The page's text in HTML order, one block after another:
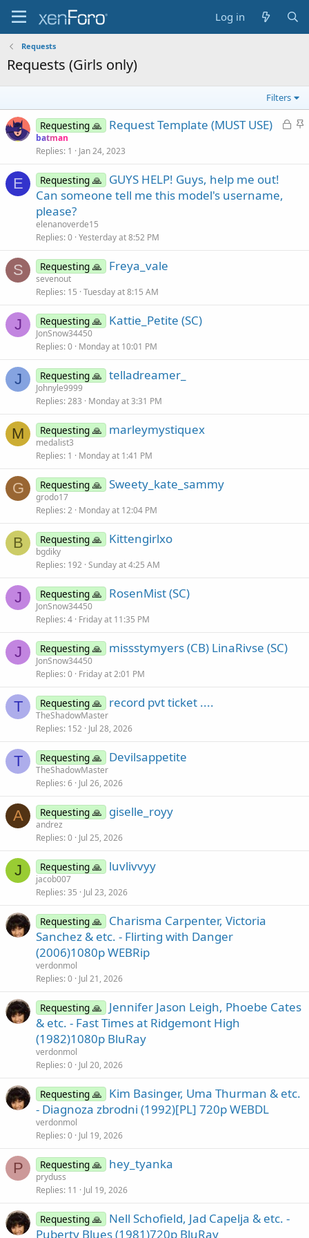
Log in
Requests
Requests (Girls only)
Filters
L
S
Requesting 🙏 Request Template (MUST USE)
batman
Replies 1 Jan 24, 2023
E Requesting 🙏
GUYS HELP! Guys, help me out!
Can someone tell me this model's username,
please?
elenanoverde15
Replies 0 Yesterday at 8:52 PM
S Requesting 🙏 Freya_vale
sevenout
Replies 15 Tuesday at 8:15 AM
J Requesting 🙏 Kattie_Petite (SC)
JonSnow34450
Replies 0 Monday at 10:01 PM
J Requesting 🙏 telladreamer_
Johnyle9999
Replies 283 Monday at 3:31 PM
M Requesting 🙏 marleymystiquex
medalist3
Replies 1 Monday at 1:41 PM
G Requesting 🙏 Sweety_kate_sammy
grodo17
Replies 2 Monday at 12:04 PM
B Requesting 🙏 Kittengirlxo
bgdiky
Replies 192 Sunday at 4:25 AM
J Requesting 🙏 RosenMist (SC)
JonSnow34450
Replies 4 Friday at 11:35 PM
J Requesting 🙏 missstymyers (CB) LinaRivse (SC)
JonSnow34450
Replies 0 Friday at 2:01 PM
T Requesting 🙏 record pvt ticket ....
TheShadowMaster
Replies 152 Jul 28, 2026
T Requesting 🙏 Devilsappetite
TheShadowMaster
Replies 6 Jul 26, 2026
A Requesting 🙏 giselle_royy
andrez
Replies 0 Jul 25, 2026
J Requesting 🙏 luvlivvyy
jacob007
Replies 35 Jul 23, 2026
Requesting 🙏
Charisma Carpenter, Victoria
Sanchez & etc. - Flirting with Danger
(2006)1080p WEBRip
verdonmol
Replies 0 Jul 21, 2026
Requesting 🙏
Jennifer Jason Leigh, Phoebe Cates
& etc. - Fast Times at Ridgemont High
(1982)1080p BluRay
verdonmol
Replies 0 Jul 20, 2026
Requesting 🙏
Kim Basinger, Uma Thurman & etc.
- Diagnoza zbrodni (1992)[PL] 720p WEBDL
verdonmol
Replies 0 Jul 19, 2026
P Requesting 🙏 hey_tyanka
pryduss
Replies 11 Jul 19, 2026
Requesting 🙏
Nell Schofield, Jad Capelja & etc. -
Puberty Blues (1981)720p BluRay